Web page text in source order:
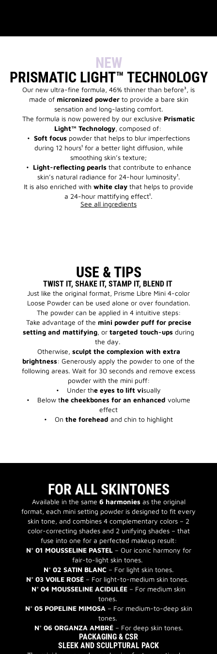
NEW
PRISMATIC LIGHT™ TECHNOLOGY
Our new ultra-fine formula, 46% thinner than before³, is
made of micronized powderto provide a bare skin
sensation and long-lasting comfort.
The formula is now powered by our exclusive Prismatic
Light™ Technology, composed of:
• Soft focus powder that helps to blur imperfections
during 12 hours¹ for a better light diffusion, while
smoothing skin’s texture;
• Light-reflecting pearlsthat contribute to enhance
skin’s natural radiance for 24-hour luminosity¹.
It is also enriched with white clay that helps to provide
a 24-hour mattifying effect¹.
See all ingredients
USE & TIPS
TWIST IT, SHAKE IT, STAMP IT, BLEND IT
Just like the original format, Prisme Libre Mini 4-color
Loose Powder can be used alone or over foundation.
The powder can be applied in 4 intuitive steps:
Take advantage of the mini powder puff for precise
setting and mattifying, or targeted touch-ups during
the day.
Otherwise, sculpt the complexion with extra
brightness: Generously apply the powder to one of the
following areas. Wait for 30 seconds and remove excess
powder with the mini puff:
• Under the eyes to lift visually
• Below the cheekbones for an enhanced volume
effect
• On the forehead and chin to highlight
FOR ALL SKINTONES
Available in the same 6 harmoniesas the original
format, each mini setting powder is designed to fit every
skin tone, and combines 4 complementary colors – 2
color-correcting shades and 2 unifying shades – that
fuse into one for a perfected makeup result:
N° 01 MOUSSELINE PASTEL– Our iconic harmony for
fair-to-light skin tones.
N° 02 SATIN BLANC– For light skin tones.
N° 03 VOILE ROSÉ – For light-to-medium skin tones.
N° 04 MOUSSELINE ACIDULÉE – For medium skin
tones.
N° 05 POPELINE MIMOSA – For medium-to-deep skin
tones.
N° 06 ORGANZA AMBRÉ– For deep skin tones.
PACKAGING & CSR
SLEEK AND SCULPTURAL PACK